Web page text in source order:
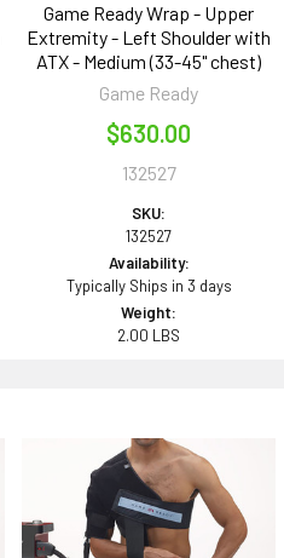
Game Ready Wrap - Upper
Extremity - Left Shoulder with
ATX - Medium (33-45" chest)
Game Ready
$630.00
132527
SKU:
132527
Availability:
Typically Ships in 3 days
Weight:
2.00 LBS